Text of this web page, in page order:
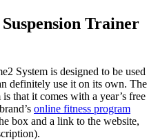
Trainer
System is designed to be used
definitely use it on its own. The
that it comes with a year’s free
online fitness program
box and a link to the website,